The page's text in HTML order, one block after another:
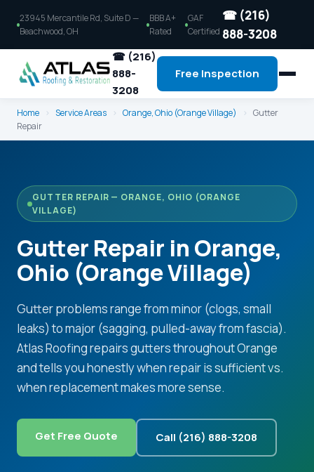
23945 Mercantile Rd, Suite D —
Beachwood, OH
BBB A+
Rated
GAF
Certified
☎ (216)
888-3208
☎ (216)
888-
3208
Free Inspection
Home › Service Areas › Orange, Ohio (Orange Village) › Gutter
Repair
GUTTER REPAIR — ORANGE, OHIO (ORANGE
VILLAGE)
Gutter Repair in Orange,
Ohio (Orange Village)
Gutter problems range from minor (clogs, small
leaks) to major (sagging, pulled-away from fascia).
Atlas Roofing repairs gutters throughout Orange
and tells you honestly when repair is sufficient vs.
when replacement makes more sense.
Get Free Quote Call (216) 888-3208